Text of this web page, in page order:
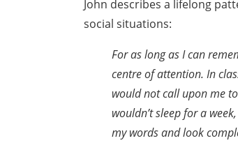
John describes a lifelong
social situations:
For as long as I can
centreof attention. In
would not callupon me
wouldn’t sleep for a
my words and look